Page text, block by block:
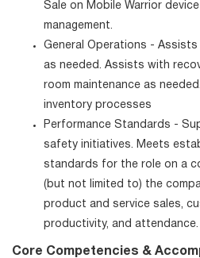
Sale on Mobile Warrior
management.
General Operations -
as needed. Assists with
room maintenance as
inventory processes
Performance Standards -
safety initiatives. Meets
standards for the role on a
(but not limited to) the
product and service sales,
productivity, and attendance.
Core Competencies &